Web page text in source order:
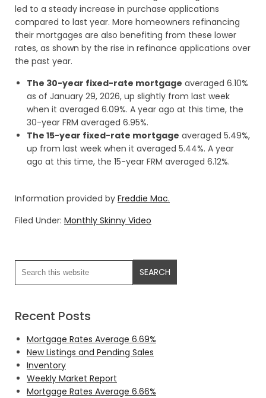
led to a steady increase in purchase applications
compared to last year. More homeowners refinancing
their mortgages are also benefiting from these lower
rates, as shown by the rise in refinance applications over
the past year.
The 30-year fixed-rate mortgage averaged 6.10%
as of January 29, 2026, up slightly from last week
when it averaged 6.09%. A year ago at this time, the
30-year FRM averaged 6.95%.
The 15-year fixed-rate mortgage averaged 5.49%,
up from last week when it averaged 5.44%. A year
ago at this time, the 15-year FRM averaged 6.12%.
Information provided by Freddie Mac.
Filed Under: Monthly Skinny Video
Recent Posts
Mortgage Rates Average 6.69%
New Listings and Pending Sales
Inventory
Weekly Market Report
Mortgage Rates Average 6.66%